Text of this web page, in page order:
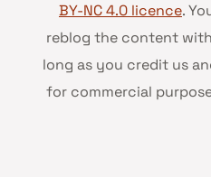
BY-NC 4.0 licence.
reblog the content
long as you credit us
for commercial